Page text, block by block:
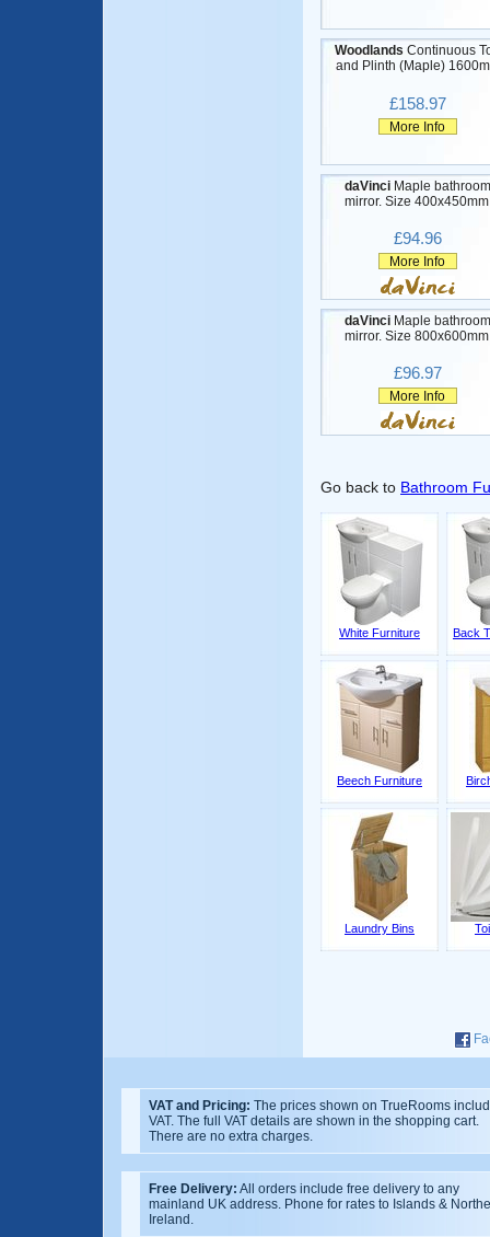
Woodlands Continuous
and Plinth (Maple)
£158.97
More Info
daVinci Maple bathroom
mirror. Size
£94.96
More Info
daVinci Maple bathroom
mirror. Size
£96.97
More Info
Go back to Bathroom
White Furniture Back
Beech Furniture
Laundry Bins
VAT and Pricing: The prices shown on TrueRooms
VAT. The full VAT details are shown in the shopping cart.
There are no extra charges.
Free Delivery: All orders include free delivery to any
mainland UK address. Phone for rates to Islands &
Ireland.